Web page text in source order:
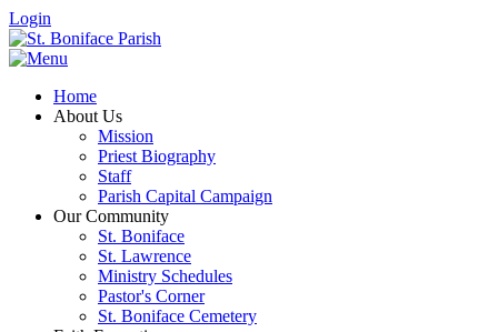
Login
Home
About Us
Mission
Priest Biography
Staff
Parish Capital Campaign
Our Community
St. Boniface
St. Lawrence
Ministry Schedules
Pastor's Corner
St. Boniface Cemetery